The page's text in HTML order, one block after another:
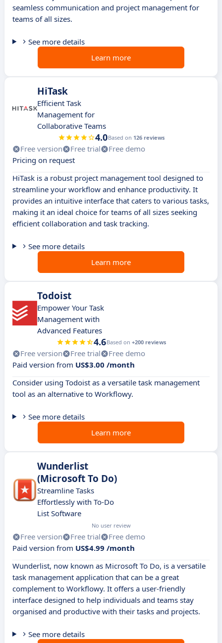
seamless communication and project management for
teams of all sizes.
See more details
Learn more
HiTask
Efficient Task
Management for
Collaborative Teams
4.0Based on 126 reviews
Free version Free trial
Free demo
Pricing on request
HiTask is a robust project management tool designed to
streamline your workflow and enhance productivity. It
provides an intuitive interface that caters to various tasks,
making it an ideal choice for teams of all sizes seeking
efficient collaboration and task tracking.
See more details
Learn more
Todoist
Empower Your Task
Management with
Advanced Features
4.6Based on +200 reviews
Free version Free trial
Free demo
Paid version from US$3.00 /month
Consider using Todoist as a versatile task management
tool as an alternative to Workflowy.
See more details
Learn more
Wunderlist
(Microsoft To Do)
Streamline Tasks
Effortlessly with To-Do
List Software
No user review
Free version Free trial
Free demo
Paid version from US$4.99 /month
Wunderlist, now known as Microsoft To Do, is a versatile
task management application that can be a great
complement to Workflowy. It offers a user-friendly
interface designed to help individuals and teams stay
organised and productive with their tasks and projects.
See more details